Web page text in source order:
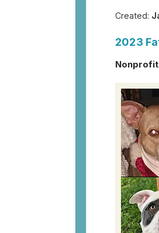
Created:
2023